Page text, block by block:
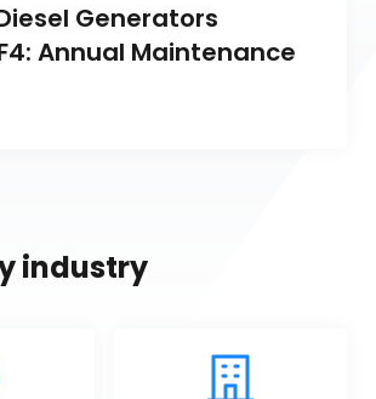
Generators
Annual Maintenance
industry